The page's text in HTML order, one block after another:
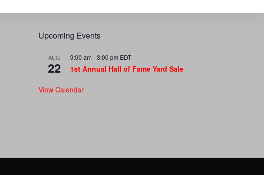
Upcoming Events
AUG
22
9:00 am -3:00 pm EDT
1st Annual Hall of Fame Yard Sale
View Calendar